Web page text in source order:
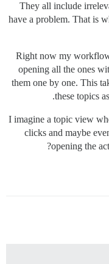
They all include
have a problem. That is
Right now my
opening all the ones
them one by one. This
these topics
I imagine a topic view
clicks and maybe
opening the